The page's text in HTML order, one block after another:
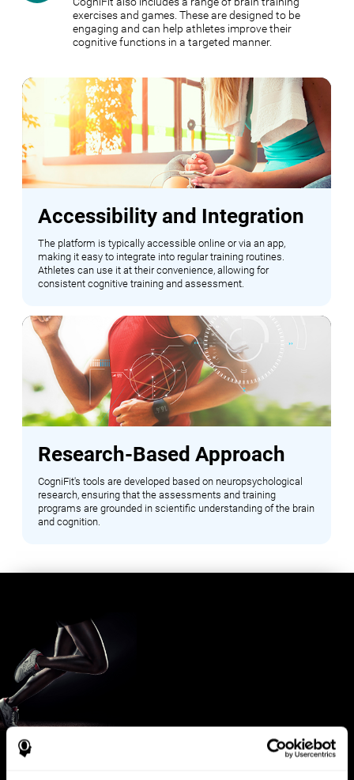
exercises and games. These are designed to be
engaging and can help athletes improve their
cognitive functions in a targeted manner.
Accessibility and Integration
The platform is typically accessible online or via an app,
making it easy to integrate into regular training routines.
Athletes can use it at their convenience, allowing for
consistent cognitive training and assessment.
Research-Based Approach
CogniFit's tools are developed based on neuropsychological
research, ensuring that the assessments and training
programs are grounded in scientific understanding of the brain
and cognition.